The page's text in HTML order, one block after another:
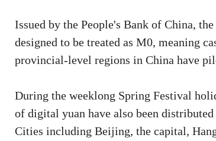
Issued by the People's Bank of China,
designed to be treated as M0, meaning
provincial-level regions in China have
During the weeklong Spring Festival
of digital yuan have also been
Cities including Beijing, the capital,